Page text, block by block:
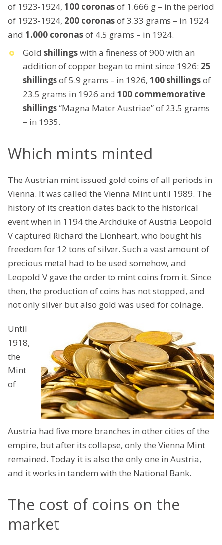
of 1923-1924, 100 coronasof 1.666 g – in the period
of 1923-1924, 200 coronasof 3.33 grams – in 1924
and 1.000 coronasof 4.5 grams – in 1924.
Gold shillingswith a fineness of 900 with an
addition of copper began to mint since 1926: 25
shillingsof 5.9 grams – in 1926, 100 shillingsof
23.5 grams in 1926 and 100 commemorative
shillings“Magna Mater Austriae” of 23.5 grams
– in 1935.
Which mints minted
The Austrian mint issued gold coins of all periods in
Vienna. It was called the Vienna Mint until 1989. The
history of its creation dates back to the historical
event when in 1194 the Archduke of Austria Leopold
V captured Richard the Lionheart, who bought his
freedom for 12 tons of silver. Such a vast amount of
precious metal had to be used somehow, and
Leopold V gave the order to mint coins from it. Since
then, the production of coins has not stopped, and
not only silver but also gold was used for coinage.
Until
1918,
the
Mint
of
Austria had five more branches in other cities of the
empire, but after its collapse, only the Vienna Mint
remained. Today it is also the only one in Austria,
and it works in tandem with the National Bank.
The cost of coins on the
market